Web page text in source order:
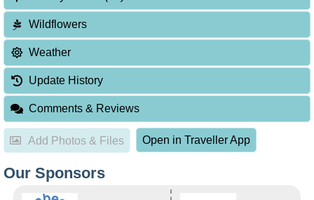
Wildflowers
Weather
Update History
Comments & Reviews
Add Photos & Files Open in Traveller App
Our Sponsors